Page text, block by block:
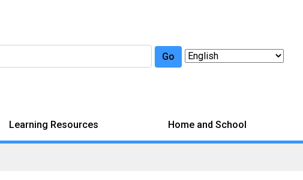
Go
Learning Resources Home and School